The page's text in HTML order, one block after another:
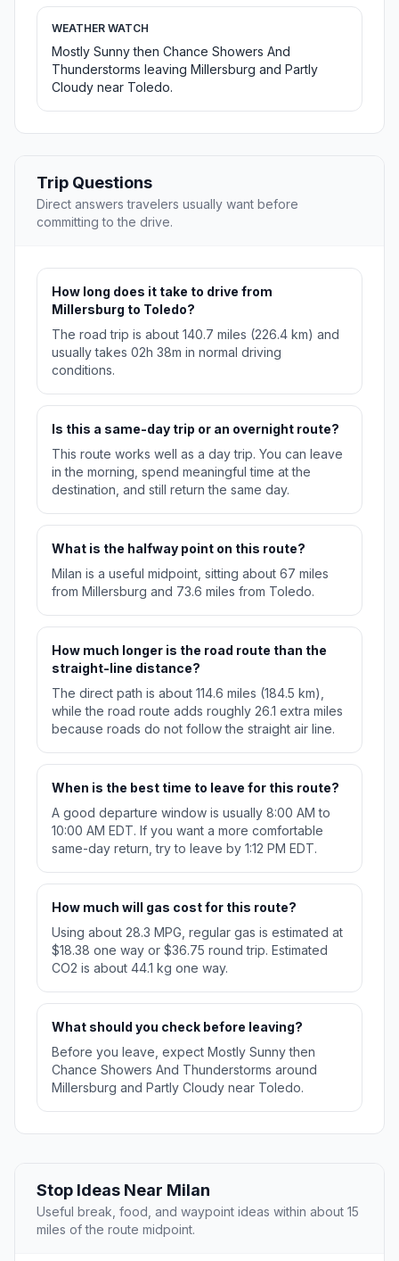
WEATHER WATCH
Mostly Sunny then Chance Showers And
Thunderstorms leaving Millersburg and Partly
Cloudy near Toledo.
Trip Questions
Direct answers travelers usually want before
committing to the drive.
How long does it take to drive from
Millersburg to Toledo?
The road trip is about 140.7 miles (226.4 km) and
usually takes 02h 38m in normal driving
conditions.
Is this a same-day trip or an overnight route?
This route works well as a day trip. You can leave
in the morning, spend meaningful time at the
destination, and still return the same day.
What is the halfway point on this route?
Milan is a useful midpoint, sitting about 67 miles
from Millersburg and 73.6 miles from Toledo.
How much longer is the road route than the
straight-line distance?
The direct path is about 114.6 miles (184.5 km),
while the road route adds roughly 26.1 extra miles
because roads do not follow the straight air line.
When is the best time to leave for this route?
A good departure window is usually 8:00 AM to
10:00 AM EDT. If you want a more comfortable
same-day return, try to leave by 1:12 PM EDT.
How much will gas cost for this route?
Using about 28.3 MPG, regular gas is estimated at
$18.38 one way or $36.75 round trip. Estimated
CO2 is about 44.1 kg one way.
What should you check before leaving?
Before you leave, expect Mostly Sunny then
Chance Showers And Thunderstorms around
Millersburg and Partly Cloudy near Toledo.
Stop Ideas Near Milan
Useful break, food, and waypoint ideas within about 15
miles of the route midpoint.